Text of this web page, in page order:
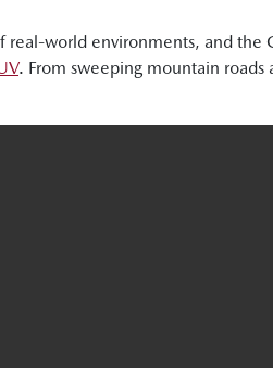
real-world environments, and the
. From sweeping mountain roads